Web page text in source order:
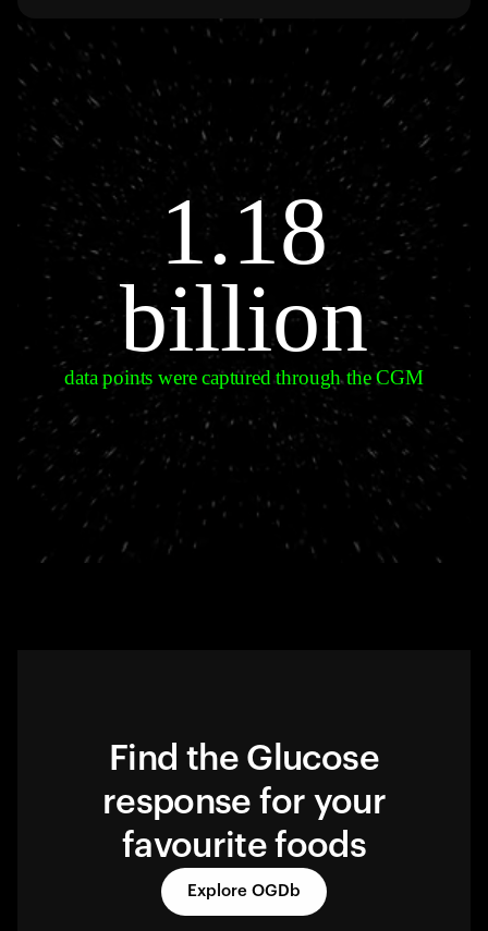
1.18
billion
data points were captured through the CGM
Find the Glucose
response for your
favourite foods
Explore OGDb